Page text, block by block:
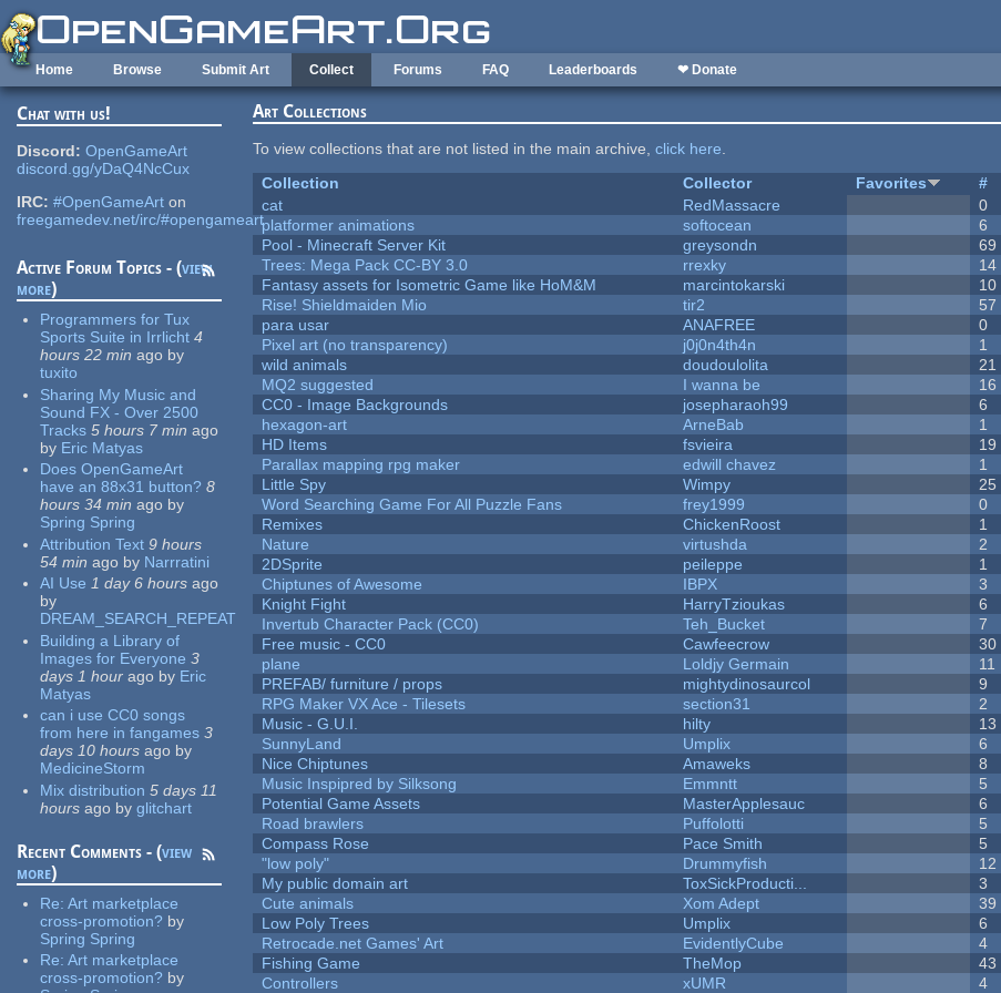
Skip to main content
Home Browse Submit Art Collect Forums FAQ Leaderboards ❤ Donate
Chat with us!
Discord: OpenGameArt
discord.gg/yDaQ4NcCux
IRC: #OpenGameArt on
freegamedev.net/irc/#opengameart
Active Forum Topics - (view
more)
Programmers for Tux
Sports Suite in Irrlicht 4
hours 22 min ago by
tuxito
Sharing My Music and
Sound FX - Over 2500
Tracks 5 hours 7 min ago
by Eric Matyas
Does OpenGameArt
have an 88x31 button? 8
hours 34 min ago by
Spring Spring
Attribution Text 9 hours
54 min ago by Narrratini
AI Use 1 day 6 hours ago
by
DREAM_SEARCH_REPEAT
Building a Library of
Images for Everyone 3
days 1 hour ago by Eric
Matyas
can i use CC0 songs
from here in fangames 3
days 10 hours ago by
MedicineStorm
Mix distribution 5 days 11
hours ago by glitchart
Recent Comments - (view
more)
Re:Art marketplace
cross-promotion? by
Spring Spring
Re:Art marketplace
cross-promotion? by
Art Collections
To view collections that are not listed in the main archive,click here.
Collection
Collector Favorites #
cat
RedMassacre 0
platformer animations
softocean 6
Pool - Minecraft Server Kit
greysondn 69
Trees: Mega Pack CC-BY 3.0
rrexky 14
Fantasy assets for Isometric Game like HoM&M
marcintokarski 10
Rise! Shieldmaiden Mio
tir2 57
para usar
ANAFREE 0
Pixel art (no transparency)
j0j0n4th4n 1
wild animals
doudoulolita 21
MQ2 suggested
I wanna be 16
CC0 - Image Backgrounds
josepharaoh99 6
hexagon-art
ArneBab 1
HD Items
fsvieira 19
Parallax mapping rpg maker
edwill chavez 1
Little Spy
Wimpy 25
Word Searching Game For All Puzzle Fans
frey1999 0
Remixes
ChickenRoost 1
Nature
virtushda 2
2DSprite
peileppe 1
Chiptunes of Awesome
IBPX 3
Knight Fight
HarryTzioukas 6
Invertub Character Pack (CC0)
Teh_Bucket 7
Free music - CC0
Cawfeecrow 30
plane
Loldjy Germain 11
PREFAB/ furniture / props
mightydinosaurcol 9
RPG Maker VX Ace - Tilesets
section31 2
Music - G.U.I.
hilty 13
SunnyLand
Umplix 6
Nice Chiptunes
Amaweks 8
Music Inspipred by Silksong
Emmntt 5
Potential Game Assets
MasterApplesauc 6
Road brawlers
Puffolotti 5
Compass Rose
Pace Smith 5
"low poly"
Drummyfish 12
My public domain art
ToxSickProducti... 3
Cute animals
Xom Adept 39
Low Poly Trees
Umplix 6
Retrocade.net Games' Art
EvidentlyCube 4
Fishing Game
TheMop 43
Controllers
xUMR 4